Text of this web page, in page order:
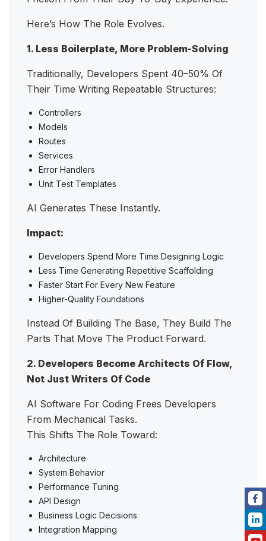
Here’s How The Role Evolves.
1. Less Boilerplate, More Problem-Solving
Traditionally, Developers Spent 40–50% Of
Their Time Writing Repeatable Structures:
Controllers
Models
Routes
Services
Error Handlers
Unit Test Templates
AI Generates These Instantly.
Impact:
Developers Spend More Time Designing Logic
Less Time Generating Repetitive Scaffolding
Faster Start For Every New Feature
Higher-Quality Foundations
Instead Of Building The Base, They Build The
Parts That Move The Product Forward.
2. Developers Become Architects Of Flow,
Not Just Writers Of Code
AI Software For Coding Frees Developers
From Mechanical Tasks.
This Shifts The Role Toward:
Architecture
System Behavior
Performance Tuning
API Design
Business Logic Decisions
Integration Mapping